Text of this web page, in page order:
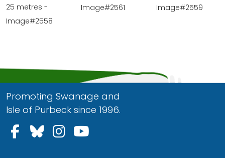
25 metres -
Image#2558
Image#2561
Image#2559
Promoting Swanage and
Isle of Purbeck since 1996.
Follow us on Facebook
Follow us on Bluesky
Follow us on Instagram